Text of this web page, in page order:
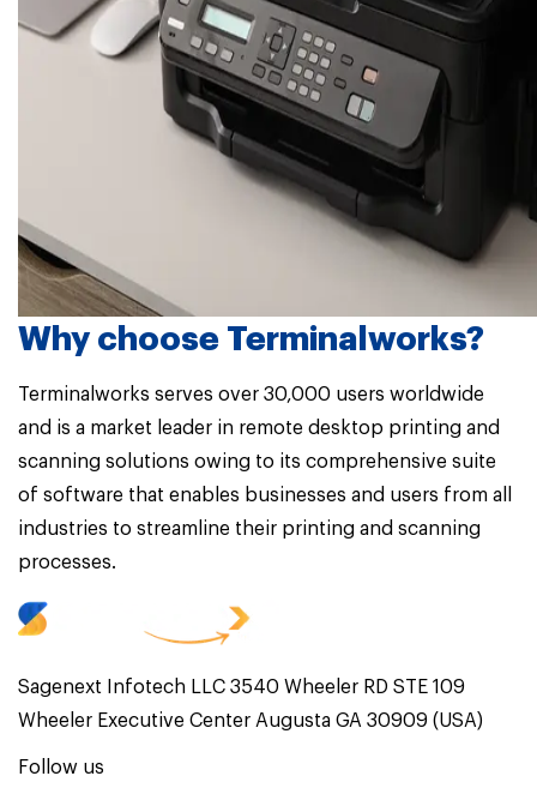
Why choose Terminalworks?
Terminalworks serves over 30,000 users worldwide
and is a market leader in remote desktop printing and
scanning solutions owing to its comprehensive suite
of software that enables businesses and users from all
industries to streamline their printing and scanning
processes.
Sagenext Infotech LLC 3540 Wheeler RD STE 109
Wheeler Executive Center Augusta GA 30909 (USA)
Follow us